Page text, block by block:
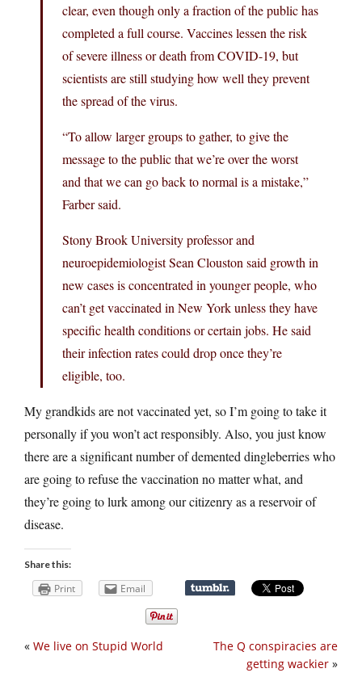
clear, even though only a fraction of the public has
completed a full course. Vaccines lessen the risk
of severe illness or death from COVID-19, but
scientists are still studying how well they prevent
the spread of the virus.
“To allow larger groups to gather, to give the
message to the public that we’re over the worst
and that we can go back to normal is a mistake,”
Farber said.
Stony Brook University professor and
neuroepidemiologist Sean Clouston said growth in
new cases is concentrated in younger people, who
can’t get vaccinated in New York unless they have
specific health conditions or certain jobs. He said
their infection rates could drop once they’re
eligible, too.
My grandkids are not vaccinated yet, so I’m going to take it
personally if you won’t act responsibly. Also, you just know
there are a significant number of demented dingleberries who
are going to refuse the vaccination no matter what, and
they’re going to lurk among our citizenry as a reservoir of
disease.
Share this:
Print Email
The Q conspiracies are
getting wackier »
« We live on Stupid World